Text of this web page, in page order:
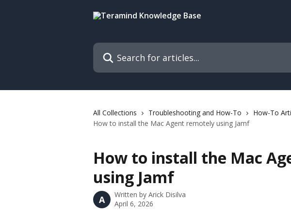
Search for articles...
All Collections Troubleshooting and How-To
How-To
How to install the Mac Agent remotely using Jamf
How to install the Mac
using Jamf
A Written by Arick Disilva
April 6, 2026